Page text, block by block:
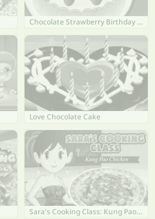
Chocolate Strawberry Birthday Cake
Love Chocolate Cake
Sara's Cooking Class: Kung Pao Chicken